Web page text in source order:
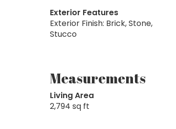
Exterior Features
Exterior Finish: Brick, Stone,
Stucco
Measurements
Living Area
2,794 sq ft